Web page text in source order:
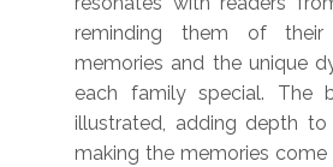
reminding them of their
memories and the unique
each family special. The
illustrated, adding depth
making the memories come